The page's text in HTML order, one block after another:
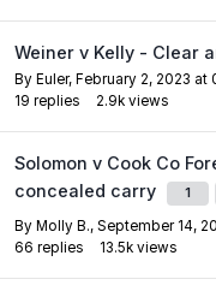
Weiner v Kelly - Clear
By Euler, February 2, 2023 at
19 replies 2.9k views
Solomon v Cook Co
concealed carry
1
By Molly B., September 14,
66 replies 13.5k views